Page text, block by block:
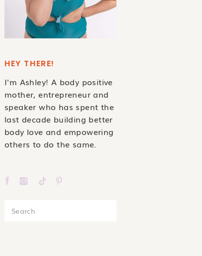
HEY THERE!
I'm Ashley! A body positive
mother, entrepreneur and
speaker who has spent the
last decade building better
body love and empowering
others to do the same.
Search
for: